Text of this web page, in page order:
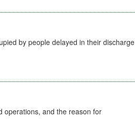
by people delayed in their discharge
operations, and the reason for